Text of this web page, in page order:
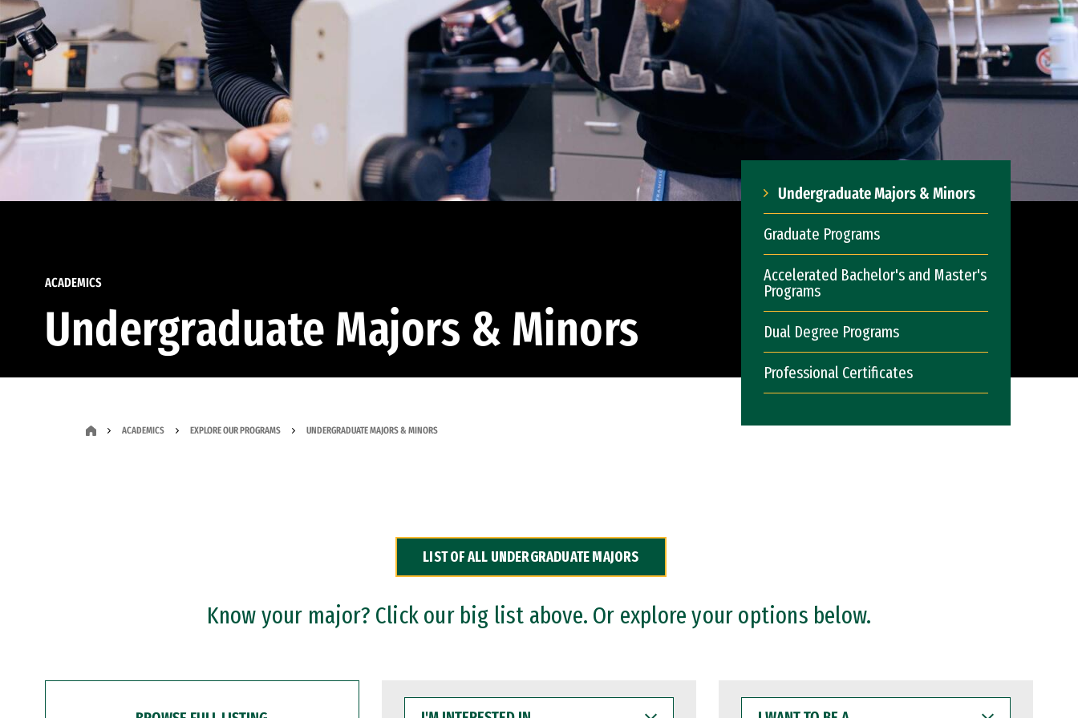
ACADEMICS
Undergraduate Majors & Minors
Undergraduate Majors & Minors
Graduate Programs
Accelerated Bachelor's and Master's
Programs
Dual Degree Programs
Professional Certificates
ACADEMICS EXPLORE OUR PROGRAMS UNDERGRADUATE MAJORS & MINORS
LIST OF ALL UNDERGRADUATE MAJORS
Know your major? Click our big list above. Or explore your options below.